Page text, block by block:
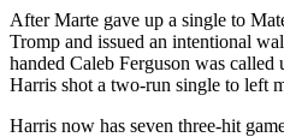
After Marte gave up a single to
Tromp and issued an intentional
handed Caleb Ferguson was
Harris shot a two-run single to left
Harris now has seven three-hit